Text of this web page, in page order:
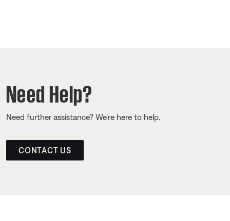
Need Help?
Need further assistance? We’re here to help.
CONTACT US